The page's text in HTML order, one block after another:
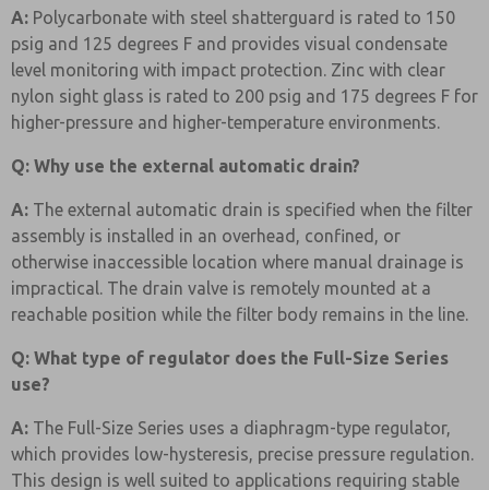
A: Polycarbonate with steel shatterguard is rated to 150
psig and 125 degrees F and provides visual condensate
level monitoring with impact protection. Zinc with clear
nylon sight glass is rated to 200 psig and 175 degrees F for
higher-pressure and higher-temperature environments.
Q: Why use the external automatic drain?
A: The external automatic drain is specified when the filter
assembly is installed in an overhead, confined, or
otherwise inaccessible location where manual drainage is
impractical. The drain valve is remotely mounted at a
reachable position while the filter body remains in the line.
Q: What type of regulator does the Full-Size Series
use?
A: The Full-Size Series uses a diaphragm-type regulator,
which provides low-hysteresis, precise pressure regulation.
This design is well suited to applications requiring stable